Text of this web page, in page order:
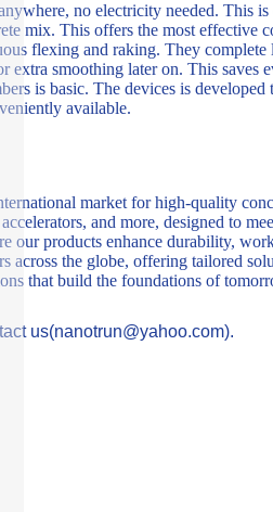
no electricity needed. This
mix. This offers the most effective
flexing and raking. They complete
extra smoothing later on. This saves
is basic. The devices is developed
available.
market for high-quality
and more, designed to
our products enhance durability,
across the globe, offering tailored
that build the foundations of
us(nanotrun@yahoo.com).